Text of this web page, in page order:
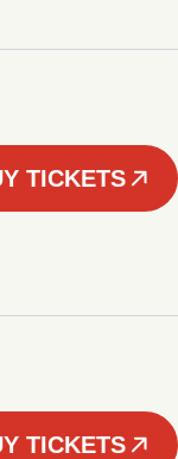
TICKETS
TICKETS